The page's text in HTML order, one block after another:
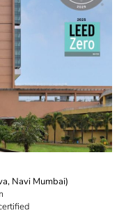
Navi Mumbai)